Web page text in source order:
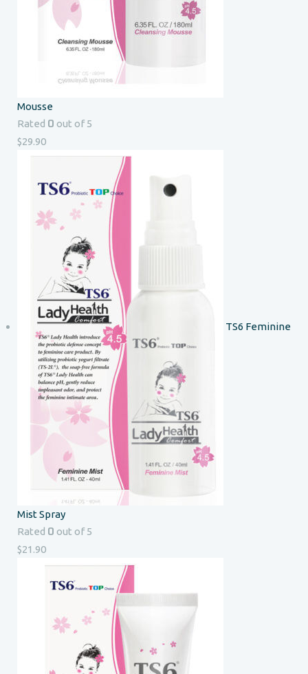
Mousse
Rated 0 out of 5
$29.90
TS6 Feminine
Mist Spray
Rated 0 out of 5
$21.90